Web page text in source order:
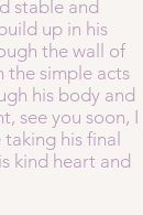
stable and
up in his
the wall of
the simple acts
his body and
see you soon, I
his final
kind heart and